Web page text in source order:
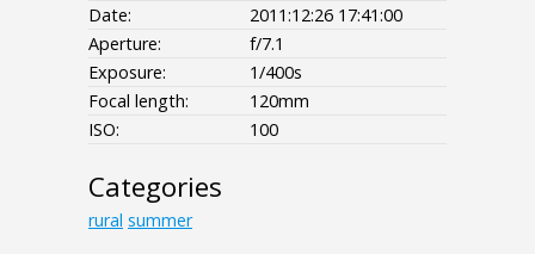
Date:
2011:12:26 17:41:00
Aperture:
f/7.1
Exposure:
1/400s
Focal length:
120mm
ISO:
100
Categories
rural summer